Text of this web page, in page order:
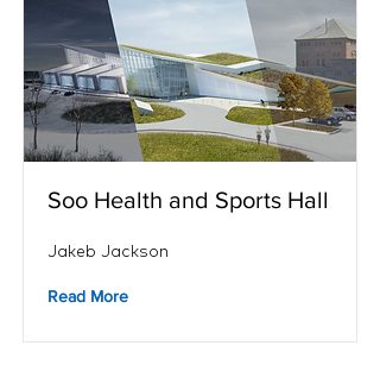
Soo Health and Sports Hall
Jakeb Jackson
Read More